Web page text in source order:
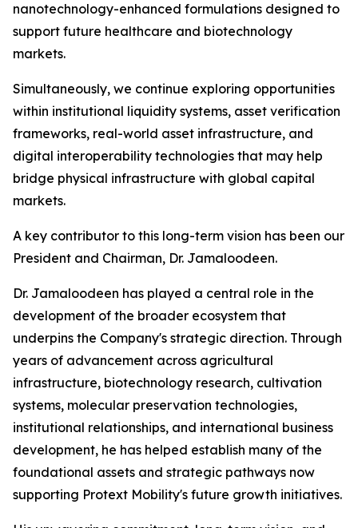
nanotechnology-enhanced formulations designed to
support future healthcare and biotechnology
markets.
Simultaneously, we continue exploring opportunities
within institutional liquidity systems, asset verification
frameworks, real-world asset infrastructure, and
digital interoperability technologies that may help
bridge physical infrastructure with global capital
markets.
A key contributor to this long-term vision has been our
President and Chairman, Dr. Jamaloodeen.
Dr. Jamaloodeen has played a central role in the
development of the broader ecosystem that
underpins the Company's strategic direction. Through
years of advancement across agricultural
infrastructure, biotechnology research, cultivation
systems, molecular preservation technologies,
institutional relationships, and international business
development, he has helped establish many of the
foundational assets and strategic pathways now
supporting Protext Mobility's future growth initiatives.